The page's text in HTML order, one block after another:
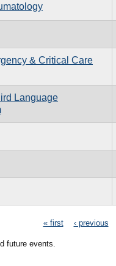
& Critical Care
Language
« first ‹ previous
future events.